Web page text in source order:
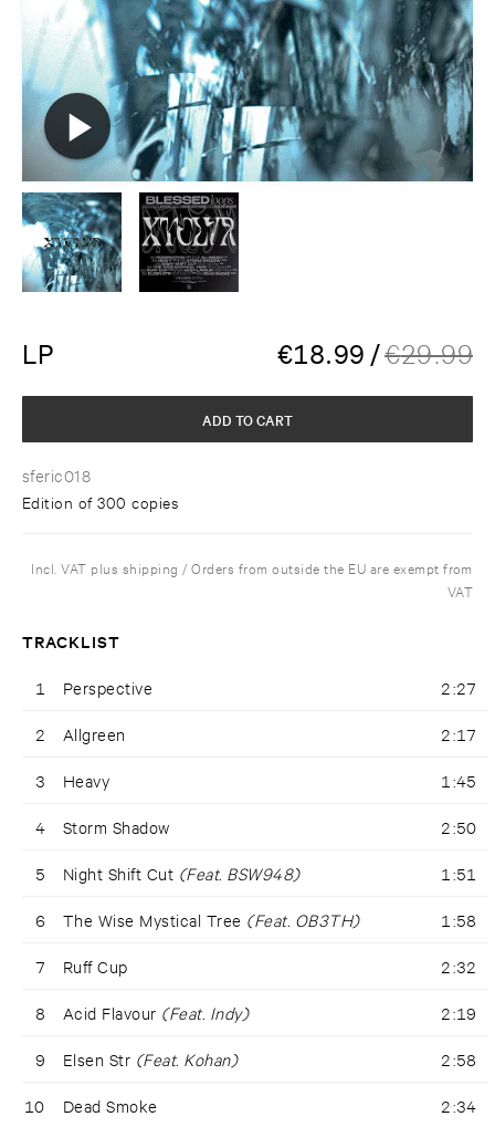
LP €18.99 /€29.99
sferic018
Edition of 300 copies
ADD TO CART
Incl. VAT plus shipping / Orders from outside the EU are exempt from
VAT
TRACKLIST
1 Perspective 2:27
2 Allgreen 2:17
3 Heavy 1:45
4 Storm Shadow 2:50
5 Night Shift Cut (Feat. BSW948) 1:51
6 The Wise Mystical Tree (Feat. OB3TH) 1:58
7 Ruff Cup 2:32
8 Acid Flavour (Feat. Indy) 2:19
9 Elsen Str (Feat. Kohan) 2:58
10 Dead Smoke 2:34